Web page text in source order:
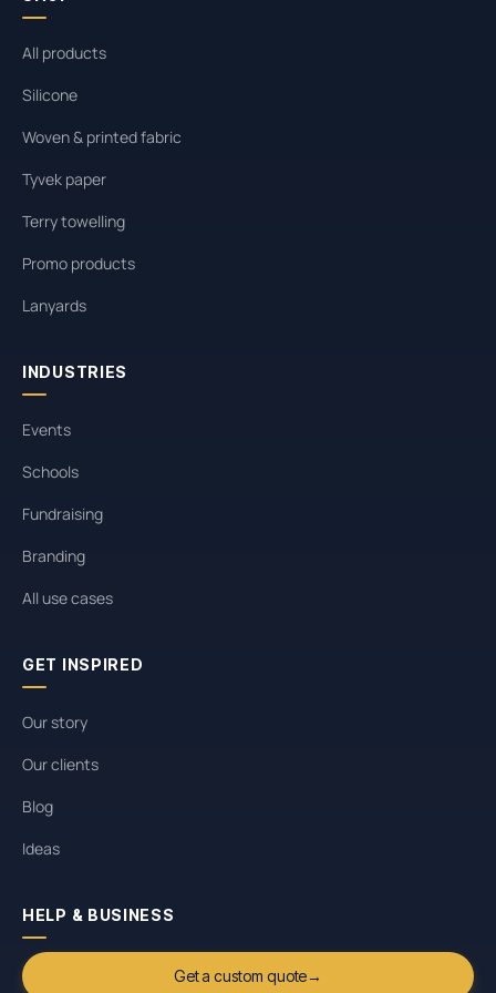
All products
Silicone
Woven & printed fabric
Tyvek paper
Terry towelling
Promo products
Lanyards
INDUSTRIES
Events
Schools
Fundraising
Branding
All use cases
GET INSPIRED
Our story
Our clients
Blog
Ideas
HELP & BUSINESS
Get a custom quote→